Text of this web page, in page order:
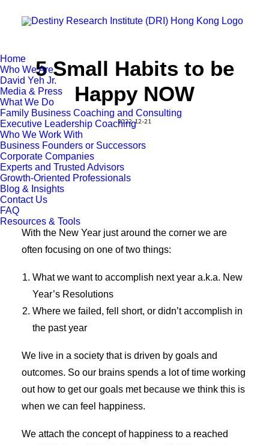
Home
Who We Are
David Yeh Jr.
Media & Press
What We Do
Family Business Coaching and Consulting
Executive Leadership Coaching
Who We Work With
Business Founders or Successors
Corporate Companies
Experts and Trusted Advisors
Growth-Oriented Professionals
Blog & Insights
Contact Us
FAQ
Resources & Tools
5 Small Habits to be
Happy NOW
2022-12-21
With the New Year just around the corner we are
often focusing on one of two things:
What we want to accomplish next year a.k.a. New
Year’s Resolutions
Where we failed, fell short, or didn’t accomplish in
the past year
We live in a society that is driven by goals and
outcomes. So our brains spends a lot of time working
out how to get our goals met because we think this is
when we can feel happiness.
We attach the concept of happiness to a reached